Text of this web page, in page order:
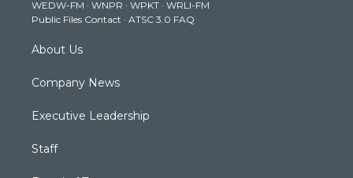
a
m
k
WEDW-FM · WNPR · WPKT · WRLI-FM
Public Files Contact · ATSC 3.0 FAQ
About Us
Company News
Executive Leadership
Staff